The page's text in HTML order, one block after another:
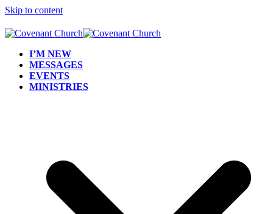
Skip to content
I’M NEW
MESSAGES
EVENTS
MINISTRIES